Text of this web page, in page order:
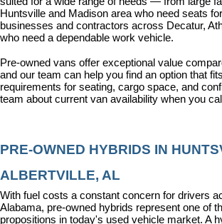
Huntsville and Madison area who need seats
businesses and contractors across Decatur,
who need a dependable work vehicle.
Pre-owned vans offer exceptional value
and our team can help you find an option that
requirements for seating, cargo space, and
team about current van availability when you
PRE-OWNED HYBRIDS IN
ALBERTVILLE, AL
With fuel costs a constant concern for drivers
Alabama, pre-owned hybrids represent one of
propositions in today's used vehicle market. A